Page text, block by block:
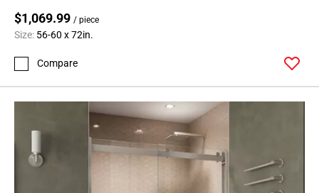
$1,069.99 / piece
Size: 56-60 x 72in.
Compare